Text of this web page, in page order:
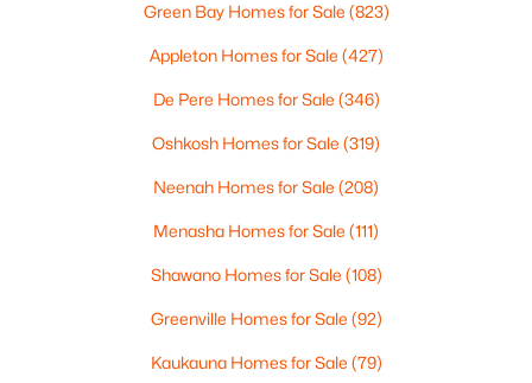
New - 2 Days Ago
2
Baths
1627
Sqft
MLS#: RAN50330368
Green Bay Homes for Sale (823)
Appleton Homes for Sale (427)
De Pere Homes for Sale (346)
Oshkosh Homes for Sale (319)
Neenah Homes for Sale (208)
Menasha Homes for Sale (111)
Shawano Homes for Sale (108)
Greenville Homes for Sale (92)
Kaukauna Homes for Sale (79)